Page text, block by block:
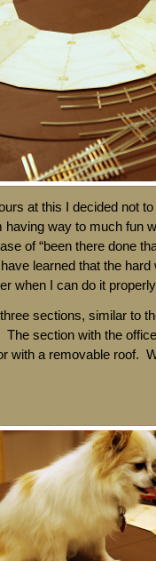
at this I decided not
way to much fun
of “been there done
learned that the
when I can do it
sections, similar to
The section with the
with a removable roof.